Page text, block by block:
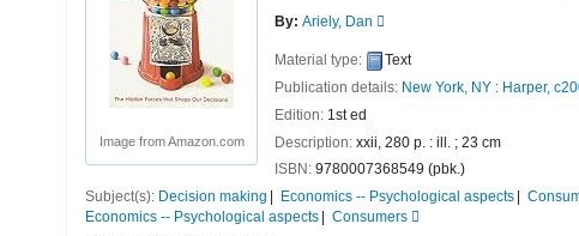
Image from Amazon.com
By: Ariely, Dan
Material type:
Text
Publication details: New York, NY : Harper,
Edition: 1st ed
Description: xxii, 280 p. : ill. ; 23 cm
ISBN: 9780007368549 (pbk.)
Subject(s): Decision making Economics -- Psychological aspects
Economics -- Psychological aspects
Consumers